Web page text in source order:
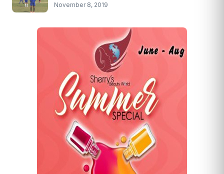
November 8, 2019